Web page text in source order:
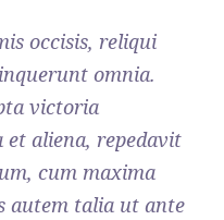
occisis, reliqui
omnia.
victoria
et aliena, repedavit
cum maxima
autem talia ut ante